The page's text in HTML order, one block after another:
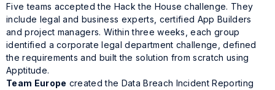
Five teams accepted the Hack the House challenge. They
include legal and business experts, certified App Builders
and project managers. Within three weeks, each group
identified a corporate legal department challenge, defined
the requirements and built the solution from scratch using
Apptitude.
Team Europe created the Data Breach Incident Reporting